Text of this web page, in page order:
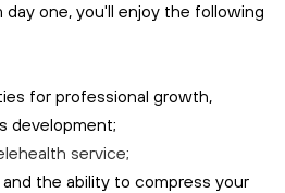
day one, you'll enjoy the following
for professional growth,
development;
service;
the ability to compress your